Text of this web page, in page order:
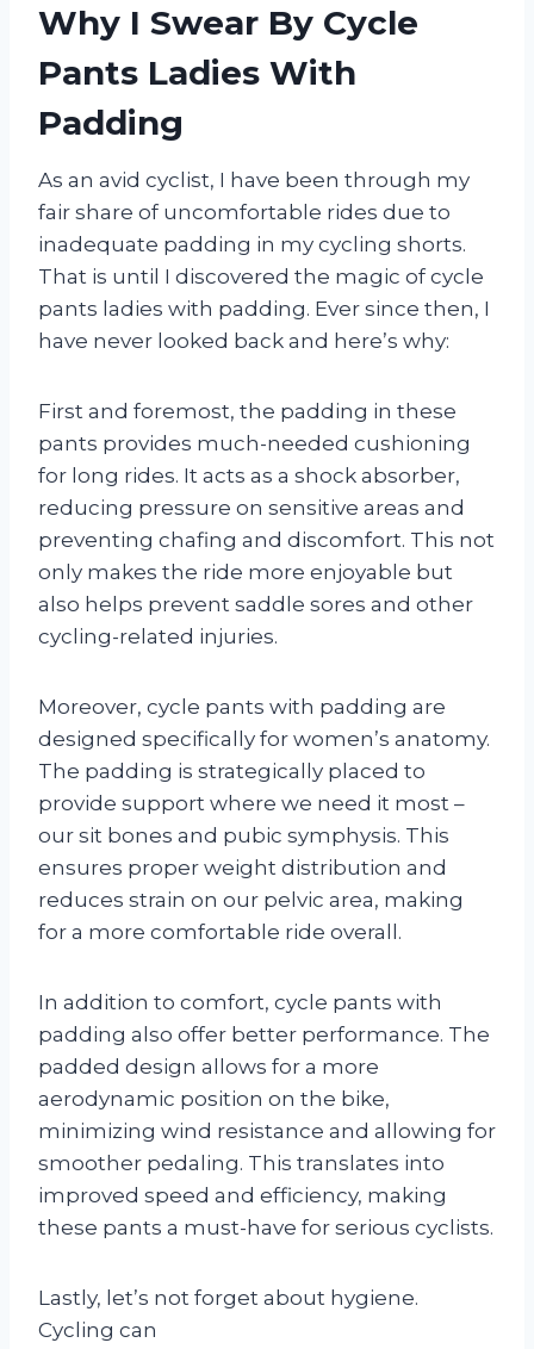
Why I Swear By Cycle
Pants Ladies With
Padding
As an avid cyclist, I have been through my
fair share of uncomfortable rides due to
inadequate padding in my cycling shorts.
That is until I discovered the magic of cycle
pants ladies with padding. Ever since then, I
have never looked back and here’s why:
First and foremost, the padding in these
pants provides much-needed cushioning
for long rides. It acts as a shock absorber,
reducing pressure on sensitive areas and
preventing chafing and discomfort. This not
only makes the ride more enjoyable but
also helps prevent saddle sores and other
cycling-related injuries.
Moreover, cycle pants with padding are
designed specifically for women’s anatomy.
The padding is strategically placed to
provide support where we need it most –
our sit bones and pubic symphysis. This
ensures proper weight distribution and
reduces strain on our pelvic area, making
for a more comfortable ride overall.
In addition to comfort, cycle pants with
padding also offer better performance. The
padded design allows for a more
aerodynamic position on the bike,
minimizing wind resistance and allowing for
smoother pedaling. This translates into
improved speed and efficiency, making
these pants a must-have for serious cyclists.
Lastly, let’s not forget about hygiene.
Cycling can